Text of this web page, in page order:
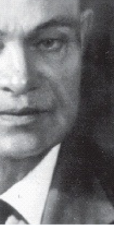
of the NAS of
and
Biological Sciences
Sciences
of the NAS of
commissions